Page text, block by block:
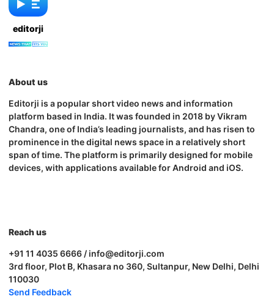
editorji
About us
Editorji is a popular short video news and information
platform based in India. It was founded in 2018 by Vikram
Chandra, one of India’s leading journalists, and has risen to
prominence in the digital news space in a relatively short
span of time. The platform is primarily designed for mobile
devices, with applications available for Android and iOS.
Reach us
+91 11 4035 6666 / info@editorji.com
3rd floor, Plot B, Khasara no 360, Sultanpur, New Delhi, Delhi
110030
Send Feedback